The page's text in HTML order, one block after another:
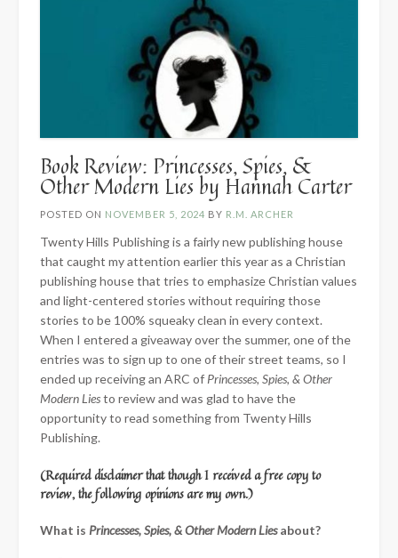
Book Review: Princesses, Spies, &
Other Modern Lies by Hannah Carter
POSTED ON NOVEMBER 5, 2024 BY R.M. ARCHER
Twenty Hills Publishing is a fairly new publishing house
that caught my attention earlier this year as a Christian
publishing house that tries to emphasize Christian values
and light-centered stories without requiring those
stories to be 100% squeaky clean in every context.
When I entered a giveaway over the summer, one of the
entries was to sign up to one of their street teams, so I
ended up receiving an ARC of Princesses, Spies, & Other
Modern Liesto review and was glad to have the
opportunity to read something from Twenty Hills
Publishing.
(Required disclaimer that though I received a free copy to
review, the following opinions are my own.)
What is Princesses, Spies, & Other Modern Liesabout?